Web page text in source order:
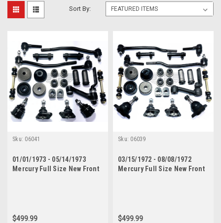
Sort By:
Sku: 06041
01/01/1973 - 05/14/1973
Mercury Full Size New Front
$499.99
Sku: 06039
03/15/1972 - 08/08/1972
Mercury Full Size New Front
$499.99